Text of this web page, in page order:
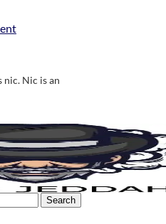
Nic is an
Search
Search